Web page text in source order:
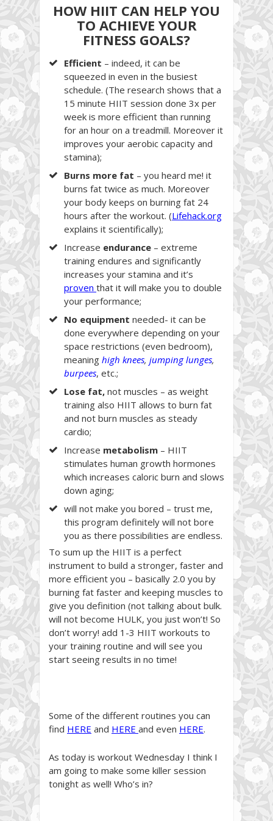
HOW HIIT CAN HELP YOU
TO ACHIEVE YOUR
FITNESS GOALS?
Efficient – indeed, it can be
squeezed in even in the busiest
schedule. (The research shows that a
15 minute HIIT session done 3x per
week is more efficient than running
for an hour on a treadmill. Moreover it
improves your aerobic capacity and
stamina);
Burns more fat – you heard me! it
burns fat twice as much. Moreover
your body keeps on burning fat 24
hours after the workout. (Lifehack.org
explains it scientifically);
Increase endurance – extreme
training endures and significantly
increases your stamina and it’s
proven that it will make you to double
your performance;
No equipment needed- it can be
done everywhere depending on your
space restrictions (even bedroom),
meaning high knees, jumping lunges,
burpees, etc.;
Lose fat, not muscles – as weight
training also HIIT allows to burn fat
and not burn muscles as steady
cardio;
Increase metabolism – HIIT
stimulates human growth hormones
which increases caloric burn and slows
down aging;
will not make you bored – trust me,
this program definitely will not bore
you as there possibilities are endless.
To sum up the HIIT is a perfect
instrument to build a stronger, faster and
more efficient you – basically 2.0 you by
burning fat faster and keeping muscles to
give you definition (not talking about bulk.
will not become HULK, you just won’t! So
don’t worry! add 1-3 HIIT workouts to
your training routine and will see you
start seeing results in no time!
Some of the different routines you can
find HERE and HERE and even HERE.
As today is workout Wednesday I think I
am going to make some killer session
tonight as well! Who’s in?